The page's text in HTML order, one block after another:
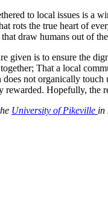
to local issues is a
rots the true heart of
draw humans out of
given is to ensure the
That a local
not organically
Hopefully, the
University of Pikeville in